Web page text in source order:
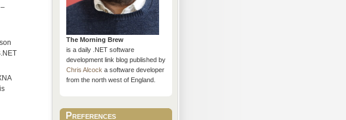
–
The Morning Brew
is a daily .NET software
development link blog published by
Chris Alcocka software developer
from the north west of England.
Preferences